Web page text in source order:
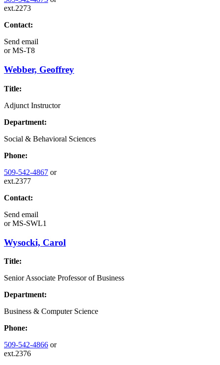
ext.2273
Contact:
Send email
orMS-T8
Webber, Geoffrey
Title:
Adjunct Instructor
Department:
Social & Behavioral Sciences
Phone:
509-542-4867 or
ext.2377
Contact:
Send email
orMS-SWL1
Wysocki, Carol
Title:
Senior Associate Professor of Business
Department:
Business & Computer Science
Phone:
509-542-4866 or
ext.2376